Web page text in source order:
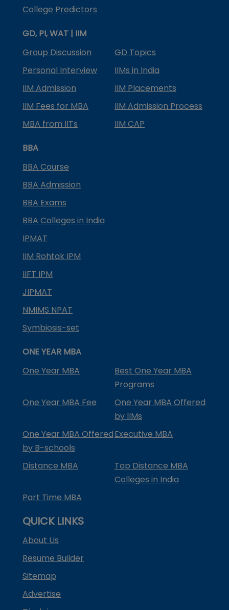
College Predictors
GD, PI, WAT | IIM
Group Discussion
GD Topics
Personal Interview
IIMs in India
IIM Admission
IIM Placements
IIM Fees for MBA
IIM Admission Process
MBA from IITs
IIM CAP
BBA
BBA Course
BBA Admission
BBA Exams
BBA Colleges in India
IPMAT
IIM Rohtak IPM
IIFT IPM
JIPMAT
NMIMS NPAT
Symbiosis-set
ONE YEAR MBA
One Year MBA
Best One Year MBA
Programs
One Year MBA Fee
One Year MBA Offered
by IIMs
One Year MBA Offered
by B-schools
Executive MBA
Distance MBA
Top Distance MBA
Colleges in India
Part Time MBA
QUICK LINKS
About Us
Resume Builder
Sitemap
Advertise